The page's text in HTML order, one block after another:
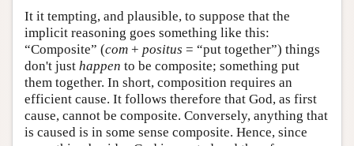
It it tempting, and plausible, to suppose that the
implicit reasoning goes something like this:
“Composite” (com + positus = “put together”) things
don't just happen to be composite; something put
them together. In short, composition requires an
efficient cause. It follows therefore that God, as first
cause, cannot be composite. Conversely, anything that
is caused is in some sense composite. Hence, since